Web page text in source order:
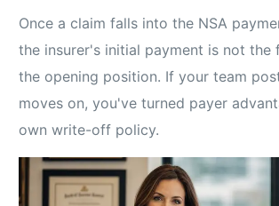
Once a claim falls into the NSA
the insurer's initial payment is not the
the opening position. If your team
moves on, you've turned payer
own write-off policy.